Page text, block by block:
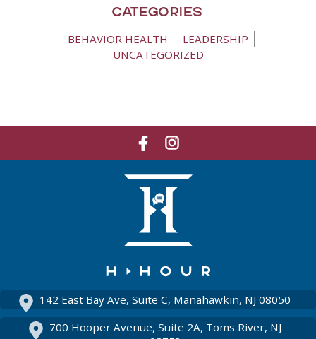
Categories
BEHAVIOR HEALTH
LEADERSHIP
UNCATEGORIZED
Like
Us
Facebook
Network
With
On
Instagram
142 East Bay Ave, Suite C, Manahawkin, NJ 08050
700 Hooper Avenue, Suite 2A, Toms River, NJ